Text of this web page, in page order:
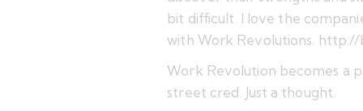
bit difficult. I love the
with Work Revolutions. http://
Work Revolution becomes a
street cred. Just a thought.